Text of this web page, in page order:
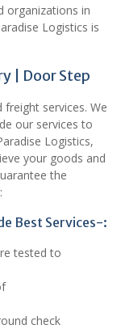
organizations in
Logistics is
| Door Step
services. We
our services to
Logistics,
your goods and
the
Best Services-:
tested to
check